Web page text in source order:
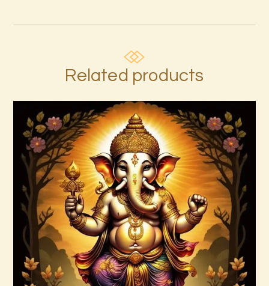
Related products
Ascension Reiki 1st – 10th Degree
Package – The Tenfold Nature of Divine
Love
$95.00